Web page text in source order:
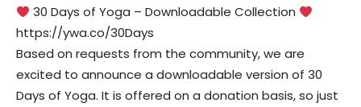
30 Days of Yoga – Downloadable Collection
https://ywa.co/30Days
Based on requests from the community, we are
excited to announce a downloadable version of 30
Days of Yoga. It is offered on a donation basis, so just